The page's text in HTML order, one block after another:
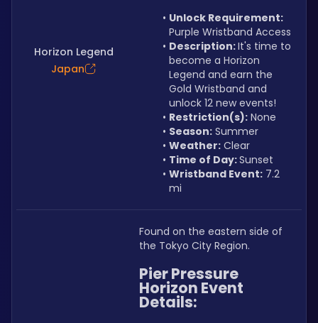
Horizon Legend
Japan
Unlock Requirement:
Purple Wristband Access
Description: It's time to
become a Horizon
Legend and earn the
Gold Wristband and
unlock 12 new events!
Restriction(s): None
Season: Summer
Weather: Clear
Time of Day: Sunset
Wristband Event: 7.2
mi
Found on the eastern side of
the Tokyo City Region.
Pier Pressure
Horizon Event
Details: